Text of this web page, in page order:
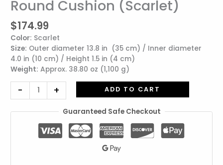
Round Cushion (Scarlet)
$174.99
Color: Scarlet
Size: Outer diameter 13.8 in (35 cm) / Inner diameter
4.0 in (10 cm) / Height 1.5 in (4 cm)
Weight: Approx. 38.80 oz (1,100 g)
-
Hinoki
Cushion
(Scarlet)
quantity
+ ADD TO CART
Guaranteed Safe Checkout